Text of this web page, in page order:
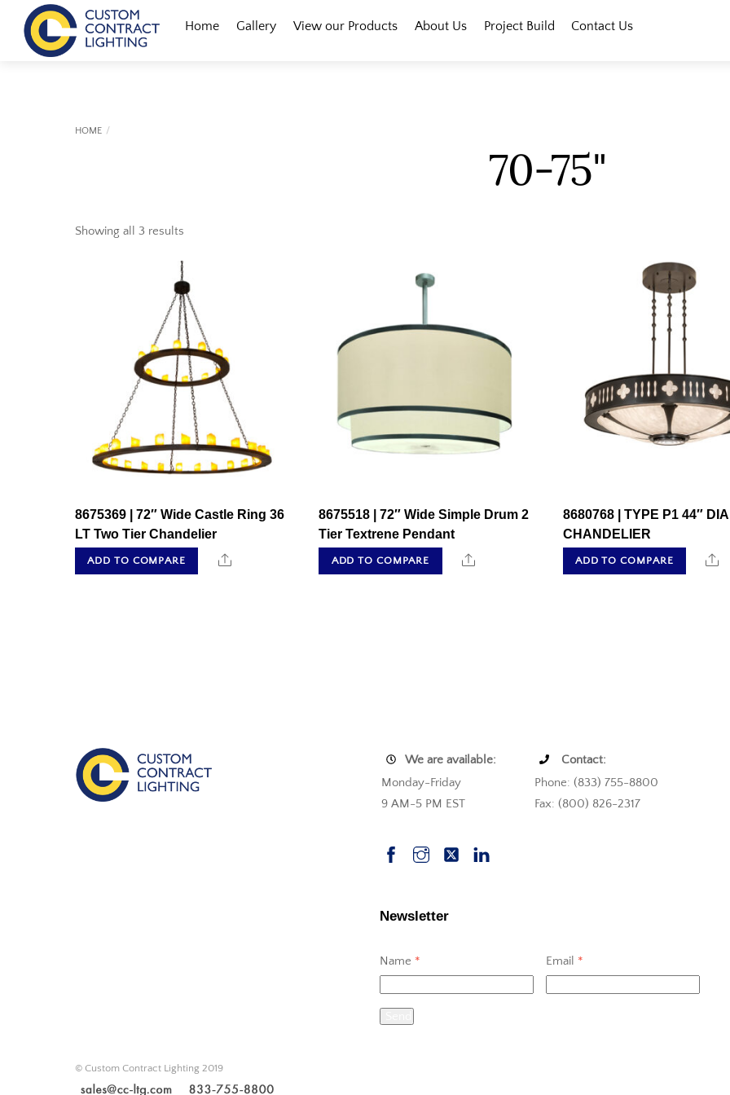
content
Menu
Home
Gallery View our Products About Us Project Build Contact Us
HOME
70-75"
Showing all 3 results
8675369 | 72″ Wide Castle Ring 36
LT Two Tier Chandelier
ADD TO COMPARE Share
8675518 | 72″ Wide Simple Drum 2
Tier Textrene Pendant
ADD TO COMPARE Share
8680768 | TYPE P1 44″ DIA
CHANDELIER
ADD TO COMPARE
We are available:
Contact:
Monday-Friday
Phone: (833) 755-8800
9 AM-5 PM EST
Fax: (800) 826-2317
Newsletter
Name * Email *
© Custom Contract Lighting 2019